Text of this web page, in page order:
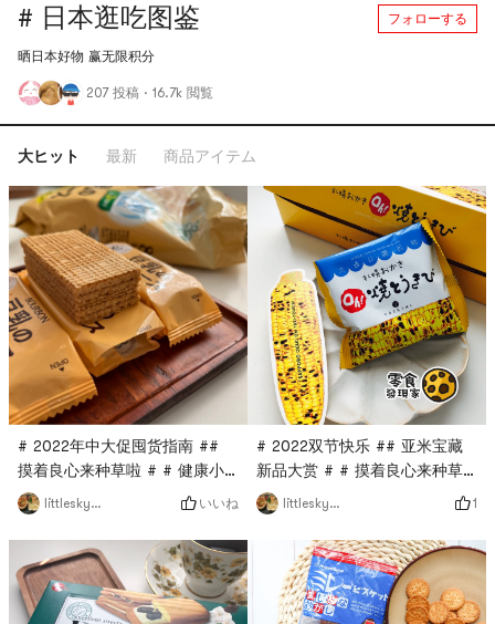
# 日本逛吃图鉴 フォローする
晒日本好物 赢无限积分
207 投稿 · 16.7k 閲覧
大ヒット 最新 商品アイテム
# 2022年中大促囤货指南 ##
摸着良心来种草啦 # # 健康小
零食 # # 日本逛吃图鉴 #This
cookie pack is only 80
calories.I feel that the main
appeal should be low
calorie!There are two wafers
in each pack, and the taste
littleskyworld いいね
# 2022双节快乐 ## 亚米宝藏
新品大赏 # # 摸着良心来种草
啦 # # 日本逛吃图鉴 # # 超好
吃的饼干 #The top few
souvenirs for Hokkaido
travel, there must be
it!Sapporo Rice Crackers Oh!
Grilled CornThis snack wants
littleskyworld 1